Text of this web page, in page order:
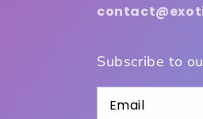
Subscribe to